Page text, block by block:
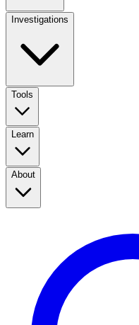
Investigations
Tools
Learn
About